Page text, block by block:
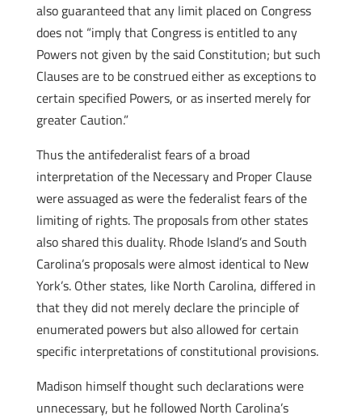
also guaranteed that any limit placed on Congress
does not “imply that Congress is entitled to any
Powers not given by the said Constitution; but such
Clauses are to be construed either as exceptions to
certain specified Powers, or as inserted merely for
greater Caution.”
Thus the antifederalist fears of a broad
interpretation of the Necessary and Proper Clause
were assuaged as were the federalist fears of the
limiting of rights. The proposals from other states
also shared this duality. Rhode Island’s and South
Carolina’s proposals were almost identical to New
York’s. Other states, like North Carolina, differed in
that they did not merely declare the principle of
enumerated powers but also allowed for certain
specific interpretations of constitutional provisions.
Madison himself thought such declarations were
unnecessary, but he followed North Carolina’s